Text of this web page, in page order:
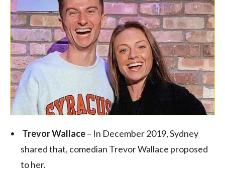
Trevor Wallace– In December 2019, Sydney
shared that, comedian Trevor Wallace proposed
to her.